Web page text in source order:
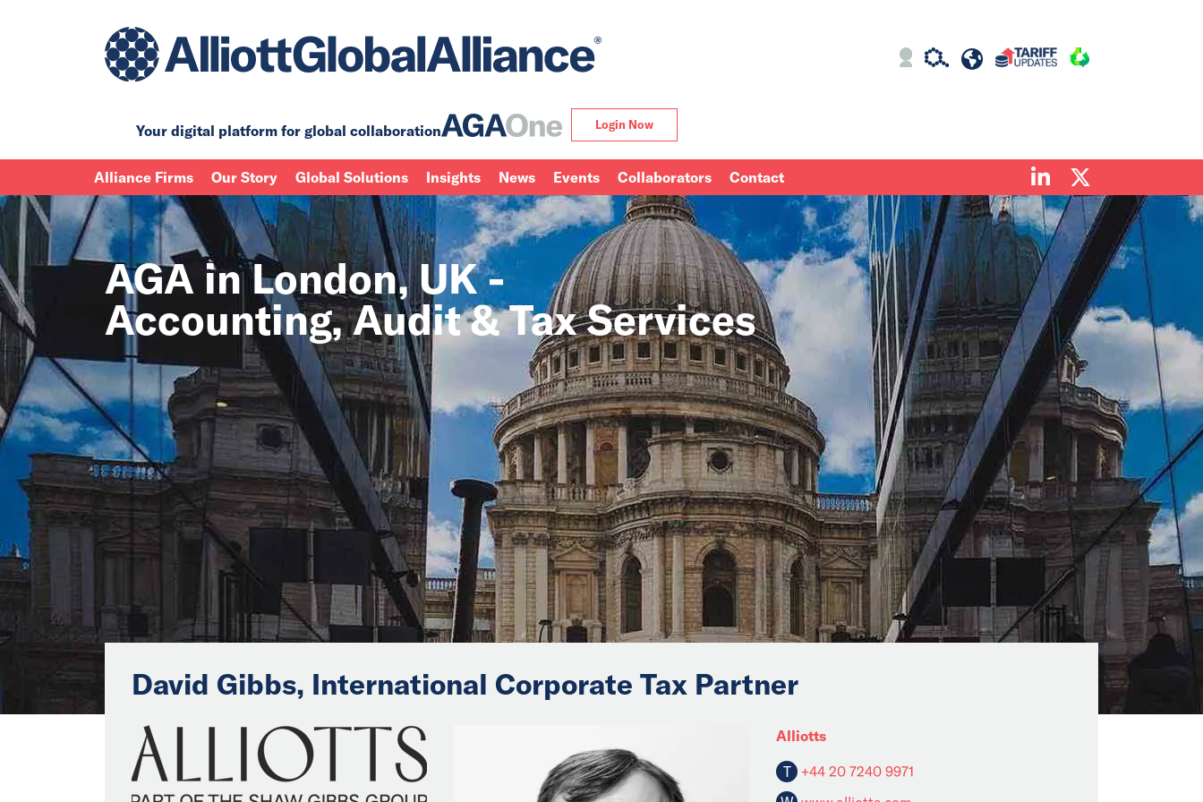
Your digital platform for global collaboration Login Now
Alliance Firms Our Story Global Solutions Insights News Events Collaborators Contact
AGA in London, UK -
Accounting, Audit & Tax Services
David Gibbs, International Corporate Tax Partner
Alliotts
T +44 20 7240 9971